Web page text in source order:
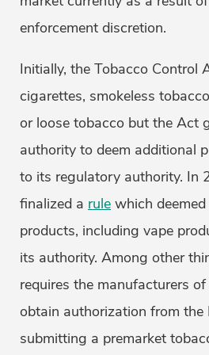
enforcement discretion.
Initially, the Tobacco Control
cigarettes, smokeless
or loose tobacco but the Act
authority to deem additional
to its regulatory authority. In
finalized a rule which
products, including vape
its authority. Among other
requires the manufacturers
obtain authorization from the
submitting a premarket